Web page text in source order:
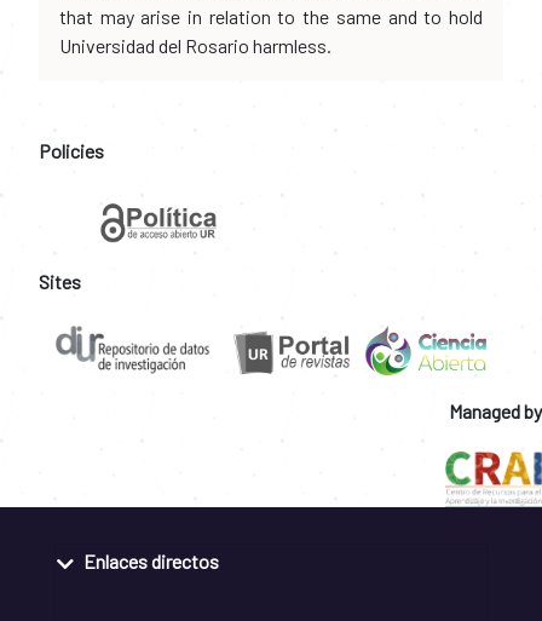
that may arise in relation to the same and to hold
Universidad del Rosario harmless.
Policies
Sites
Managed by
Enlaces directos